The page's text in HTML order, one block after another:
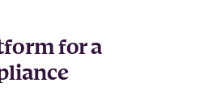
for a